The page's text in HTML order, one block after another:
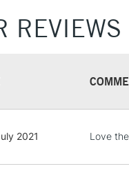
REVIEWS
2021 Love